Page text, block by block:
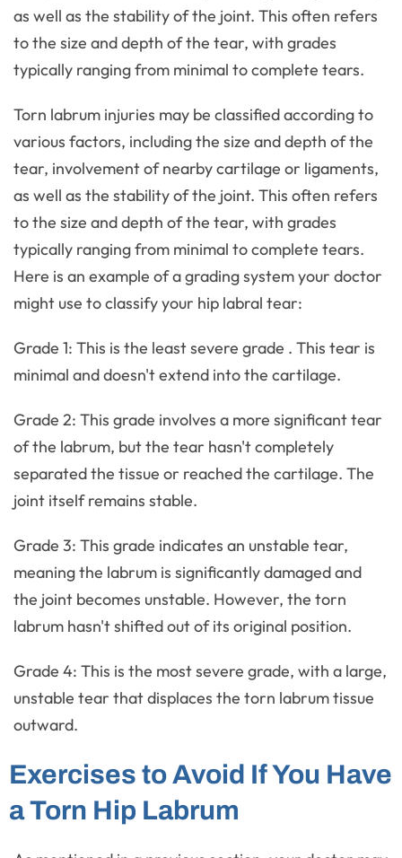
as well as the stability of the joint. This often refers
to the size and depth of the tear, with grades
typically ranging from minimal to complete tears.
Torn labrum injuries may be classified according to
various factors, including the size and depth of the
tear, involvement of nearby cartilage or ligaments,
as well as the stability of the joint. This often refers
to the size and depth of the tear, with grades
typically ranging from minimal to complete tears.
Here is an example of a grading system your doctor
might use to classify your hip labral tear:
Grade 1: This is the least severe grade . This tear is
minimal and doesn't extend into the cartilage.
Grade 2: This grade involves a more significant tear
of the labrum, but the tear hasn't completely
separated the tissue or reached the cartilage. The
joint itself remains stable.
Grade 3: This grade indicates an unstable tear,
meaning the labrum is significantly damaged and
the joint becomes unstable. However, the torn
labrum hasn't shifted out of its original position.
Grade 4: This is the most severe grade, with a large,
unstable tear that displaces the torn labrum tissue
outward.
Exercises to Avoid If You Have
a Torn Hip Labrum